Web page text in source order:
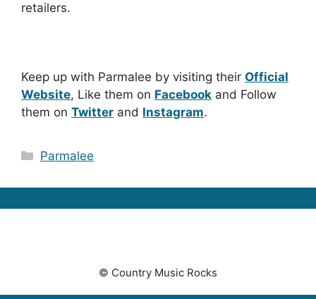
retailers.
Keep up with Parmalee by visiting their Official
Website, Like them on Facebook and Follow
them on Twitter and Instagram.
Categories
Parmalee
© Country Music Rocks